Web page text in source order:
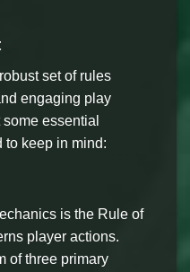
set of rules
engaging play
essential
to keep in mind:
is the Rule of
player actions.
of three primary